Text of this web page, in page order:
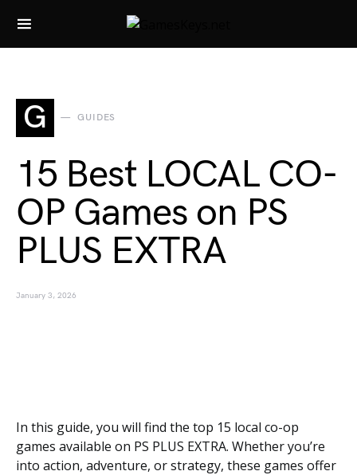
Search for:
G GUIDES
15 Best LOCAL CO-
OP Games on PS
PLUS EXTRA
January 3, 2026
In this guide, you will find the top 15 local co-op
games available on PS PLUS EXTRA. Whether you’re
into action, adventure, or strategy, these games offer